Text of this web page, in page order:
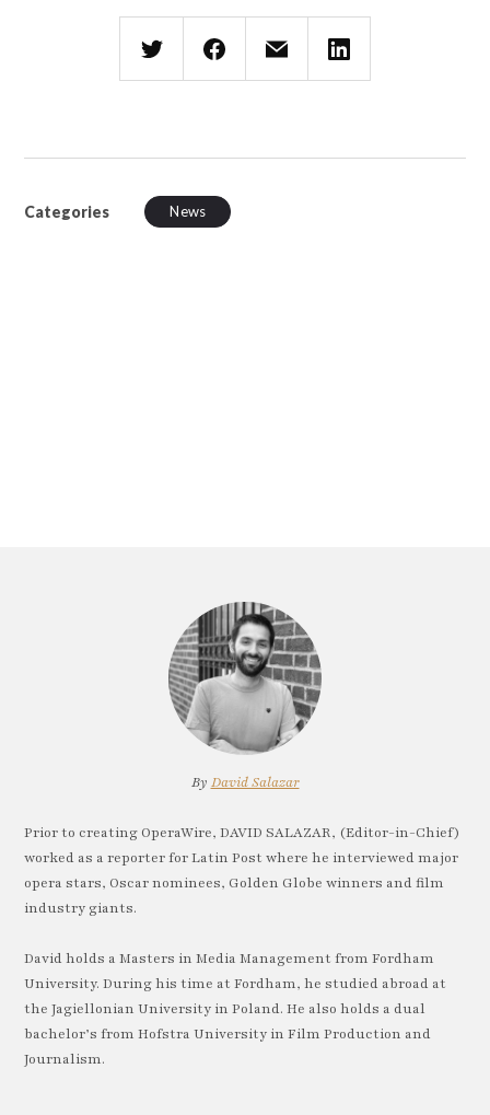
Categories News
By David Salazar
Prior to creating OperaWire, DAVID SALAZAR, (Editor-in-Chief)
worked as a reporter for Latin Post where he interviewed major
opera stars, Oscar nominees, Golden Globe winners and film
industry giants.
David holds a Masters in Media Management from Fordham
University. During his time at Fordham, he studied abroad at
the Jagiellonian University in Poland. He also holds a dual
bachelor’s from Hofstra University in Film Production and
Journalism.